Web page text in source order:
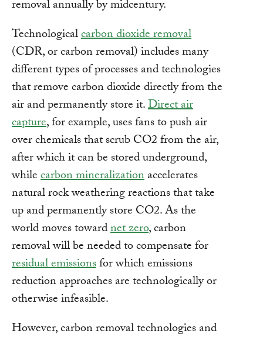
removal annually by midcentury.
Technologicalcarbon dioxide removal
(CDR, or carbon removal) includes many
different types of processes and technologies
that remove carbon dioxide directly from the
air and permanently store it.Direct air
capture, for example, uses fans to push air
over chemicals that scrub CO2 from the air,
after which it can be stored underground,
whilecarbon mineralizationaccelerates
natural rock weathering reactions that take
up and permanently store CO2. As the
world moves towardnet zero, carbon
removal will be needed to compensate for
residual emissionsfor which emissions
reduction approaches are technologically or
otherwise infeasible.
However, carbon removal technologies and